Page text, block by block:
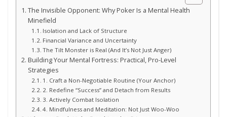
The Invisible Opponent: Why Poker Is a Mental Health
Minefield
Isolation and Lack of Structure
Financial Variance and Uncertainty
The Tilt Monster is Real (And It’s Not Just Anger)
Building Your Mental Fortress: Practical, Pro-Level
Strategies
1. Craft a Non-Negotiable Routine (Your Anchor)
2. Redefine “Success” and Detach from Results
3. Actively Combat Isolation
4. Mindfulness and Meditation: Not Just Woo-Woo